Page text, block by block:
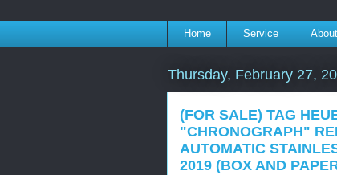
Home Service
Thursday, February 27,
(FOR SALE) TAG
"CHRONOGRAPH"
AUTOMATIC
2019 (BOX AND